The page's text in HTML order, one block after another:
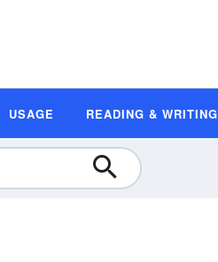
USAGE READING & WRITING